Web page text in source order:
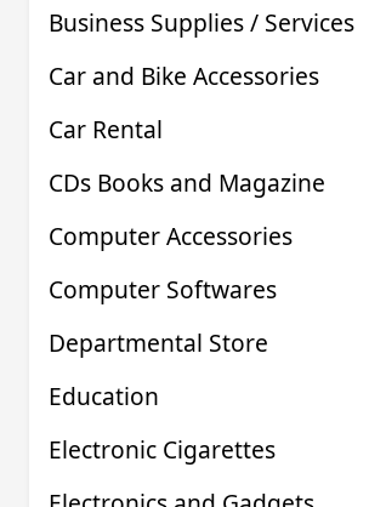
Business Supplies / Services
Car and Bike Accessories
Car Rental
CDs Books and Magazine
Computer Accessories
Computer Softwares
Departmental Store
Education
Electronic Cigarettes